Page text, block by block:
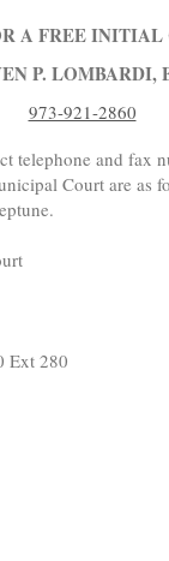
A FREE INITIAL
P. LOMBARDI,
973-921-2860
telephone and fax
Court are as
Ext 280